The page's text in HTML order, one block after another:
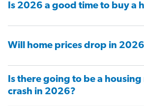
Is 2026 a good time to buy a
Will home prices drop in
Is there going to be a
crash in 2026?